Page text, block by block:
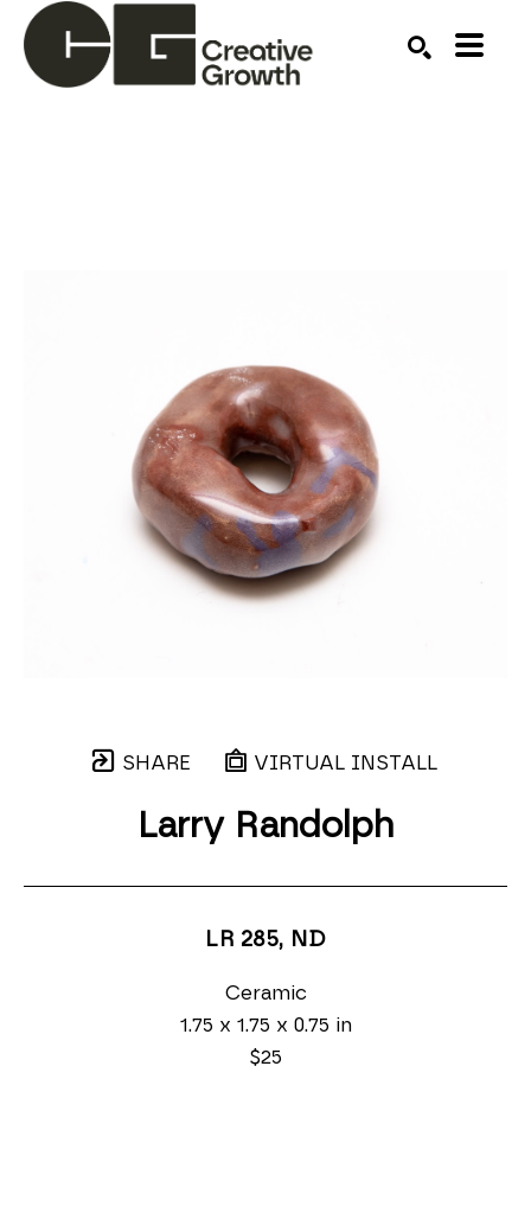
SHARE VIRTUAL INSTALL
Larry Randolph
LR 285, ND
Ceramic
1.75 x 1.75 x 0.75 in
$25